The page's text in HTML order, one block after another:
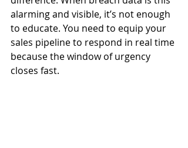
alarming and visible, it’s not enough
to educate. You need to equip your
sales pipeline to respond in real time
because the window of urgency
closes fast.